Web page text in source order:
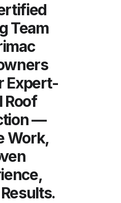
Team
Expert-
Roof
—
Work,